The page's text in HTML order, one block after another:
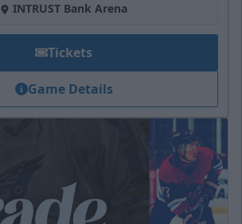
INTRUST Bank Arena
Tickets
Game Details